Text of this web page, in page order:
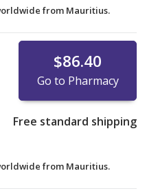
from Mauritius.
$86.40
Go to Pharmacy
Free standard shipping
from Mauritius.